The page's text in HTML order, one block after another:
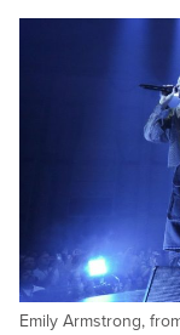
Emily Armstrong,